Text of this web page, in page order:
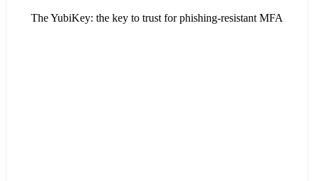
The YubiKey: the key to trust for phishing-resistant MFA